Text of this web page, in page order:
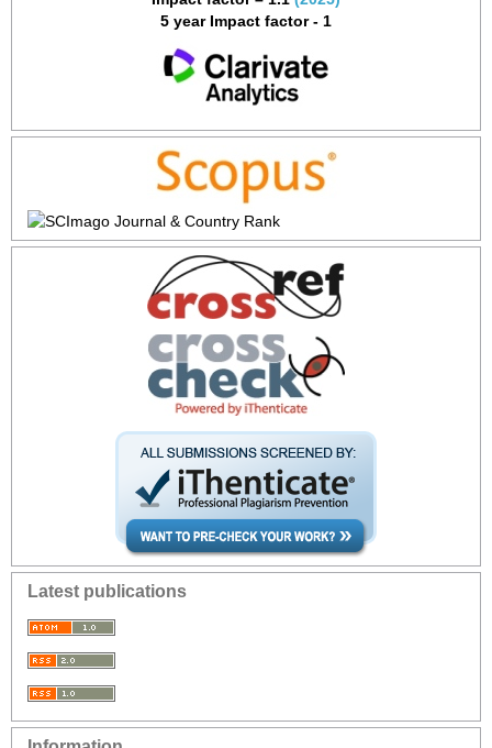
5 year Impact factor - 1
Latest publications